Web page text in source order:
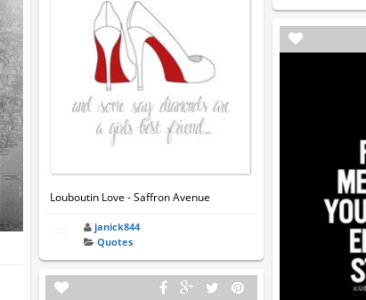
Louboutin Love - Saffron Avenue
janick844
Quotes